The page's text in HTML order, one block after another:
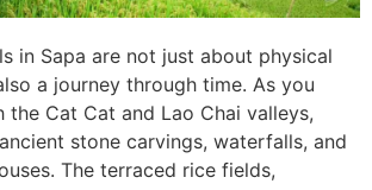
in Sapa are not just about physical
a journey through time. As you
the Cat Cat and Lao Chai valleys,
stone carvings, waterfalls, and
The terraced rice fields,